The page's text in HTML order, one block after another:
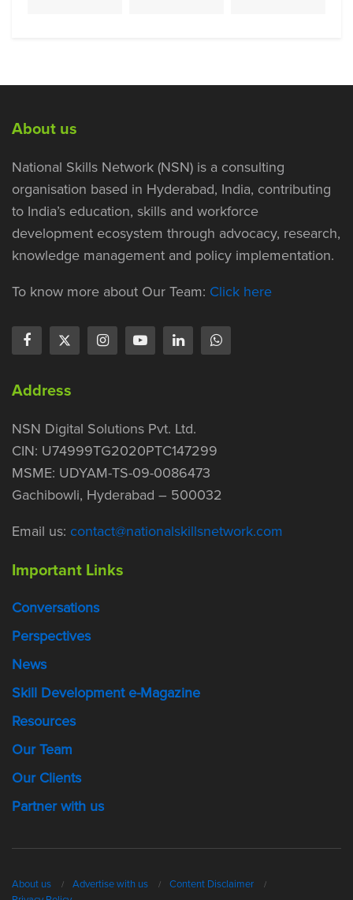
About us
National Skills Network (NSN) is a consulting
organisation based in Hyderabad, India, contributing
to India’s education, skills and workforce
development ecosystem through advocacy, research,
knowledge management and policy implementation.
To know more about Our Team: Click here
Address
NSN Digital Solutions Pvt. Ltd.
CIN: U74999TG2020PTC147299
MSME: UDYAM-TS-09-0086473
Gachibowli, Hyderabad – 500032
Email us: contact@nationalskillsnetwork.com
Important Links
Conversations
Perspectives
News
Skill Development e-Magazine
Resources
Our Team
Our Clients
Partner with us
About us Advertise with us
Content Disclaimer